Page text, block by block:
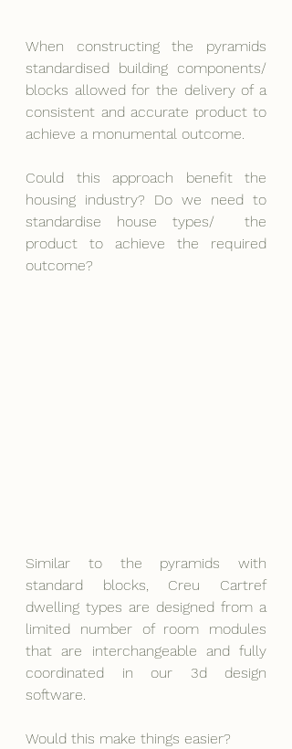
When constructing the pyramids
standardised building components/
blocks allowed for the delivery of a
consistent and accurate product to
achieve a monumental outcome.
Could this approach benefit the
housing industry? Do we need to
standardise house types/  the
product to achieve the required
outcome?
Similar to the pyramids with
standard blocks, Creu Cartref
dwelling types are designed from a
limited number of room modules
that are interchangeable and fully
coordinated in our 3d design
software.
Would this make things easier?